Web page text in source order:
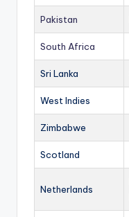
Pakistan
South Africa
Sri Lanka
West Indies
Zimbabwe
Scotland
Netherlands